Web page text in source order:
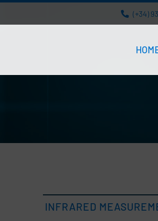
(+34)
INFRARED